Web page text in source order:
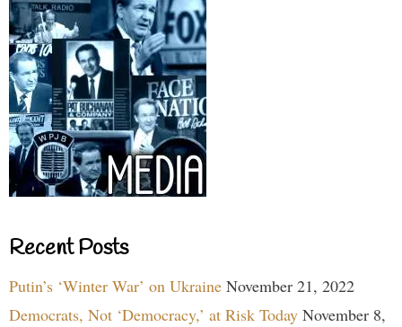
Recent Posts
Putin’s ‘Winter War’ on Ukraine November 21, 2022
Democrats, Not ‘Democracy,’ at Risk Today November 8,